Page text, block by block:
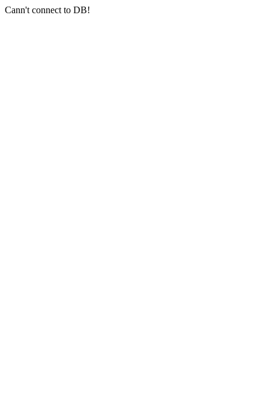
Cann't connect to DB!